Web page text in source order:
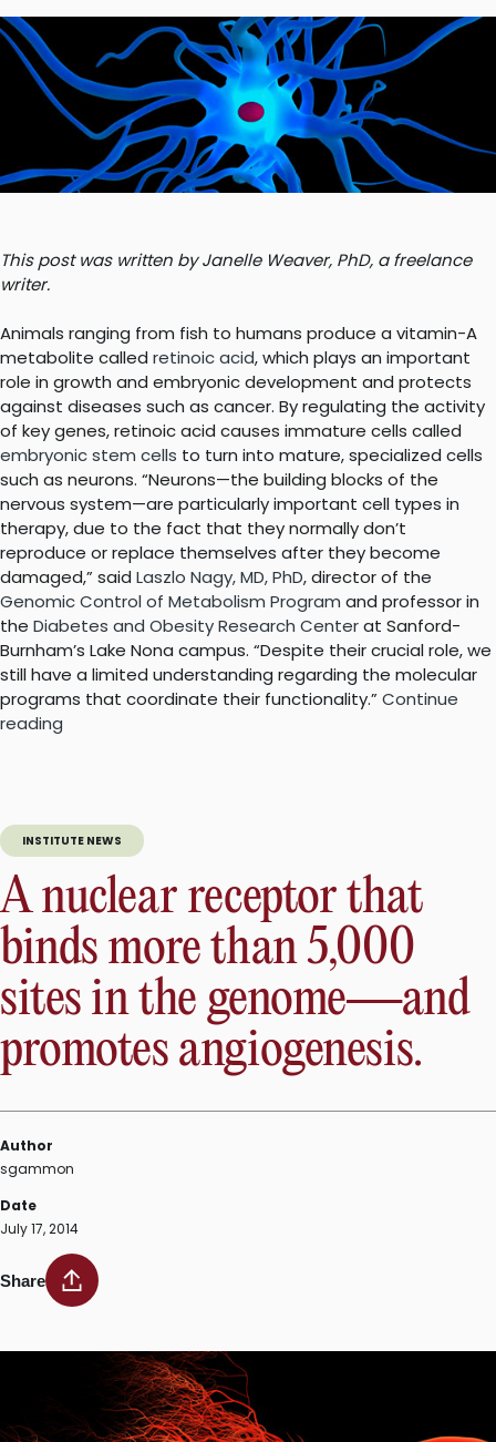
This post was written by Janelle Weaver, PhD, a freelance
writer.
Animals ranging from fish to humans produce a vitamin-A
metabolite called retinoic acid, which plays an important
role in growth and embryonic development and protects
against diseases such as cancer. By regulating the activity
of key genes, retinoic acid causes immature cells called
embryonic stem cells to turn into mature, specialized cells
such as neurons. “Neurons—the building blocks of the
nervous system—are particularly important cell types in
therapy, due to the fact that they normally don’t
reproduce or replace themselves after they become
damaged,” said Laszlo Nagy, MD, PhD, director of the
Genomic Control of Metabolism Program and professor in
the Diabetes and Obesity Research Centerat Sanford-
Burnham’s Lake Nona campus. “Despite their crucial role, we
still have a limited understanding regarding the molecular
programs that coordinate their functionality.” Continue
reading
for
brain
cancer
and
Alzheimer’s
disease”
INSTITUTE NEWS
A nuclear receptor that
binds more than 5,000
sites in the genome—and
promotes angiogenesis.
Author
sgammon
Date
July 17, 2014
Share